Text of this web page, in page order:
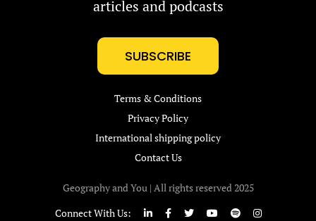
articles and podcasts
SUBSCRIBE
Terms & Conditions
Privacy Policy
International shipping policy
Contact Us
Geography and You | All rights reserved 2025
Connect With Us: